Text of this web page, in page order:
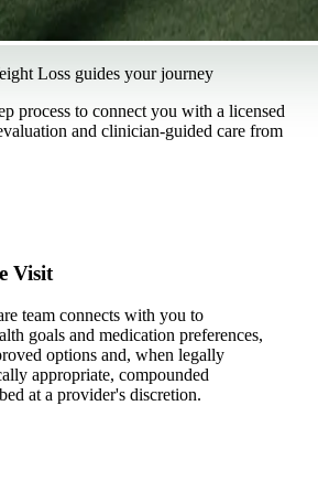
Loss guides your journey
process to connect you with a licensed
and clinician-guided care from
Visit
team connects with you to
goals and medication preferences,
options and, when legally
appropriate, compounded
at a provider's discretion.